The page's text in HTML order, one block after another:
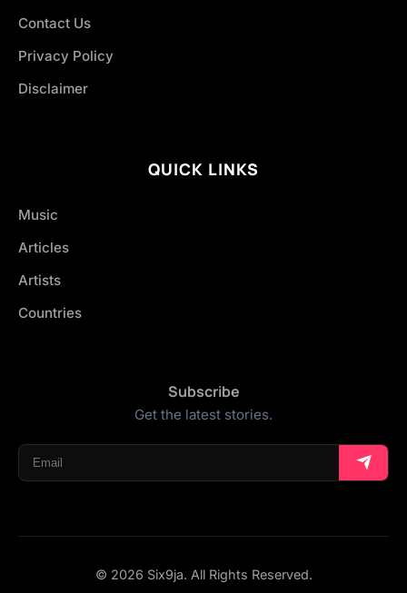
Contact Us
Privacy Policy
Disclaimer
QUICK LINKS
Music
Articles
Artists
Countries
Subscribe
Get the latest stories.
© 2026 Six9ja. All Rights Reserved.